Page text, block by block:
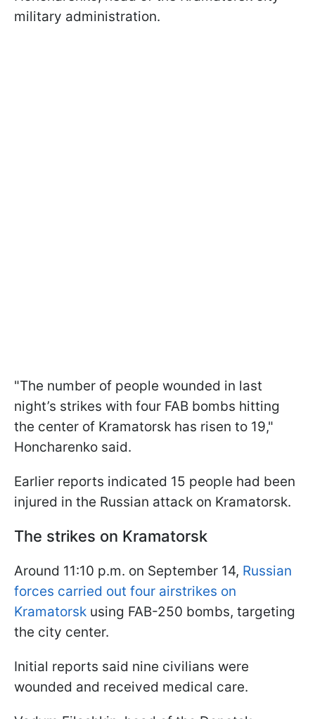
military administration.
"The number of people wounded in last
night’s strikes with four FAB bombs hitting
the center of Kramatorsk has risen to 19,"
Honcharenko said.
Earlier reports indicated 15 people had been
injured in the Russian attack on Kramatorsk.
The strikes on Kramatorsk
Around 11:10 p.m. on September 14, Russian
forces carried out four airstrikes on
Kramatorsk using FAB-250 bombs, targeting
the city center.
Initial reports said nine civilians were
wounded and received medical care.